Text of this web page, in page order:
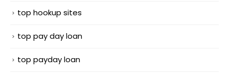
top hookup sites
top pay day loan
top payday loan